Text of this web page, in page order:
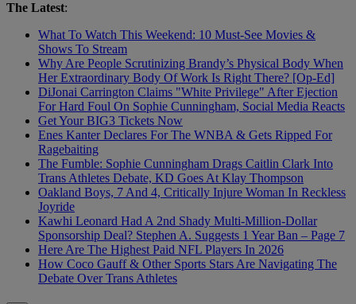
The Latest:
What To Watch This Weekend: 10 Must-See Movies &
Shows To Stream
Why Are People Scrutinizing Brandy’s Physical Body When
Her Extraordinary Body Of Work Is Right There? [Op-Ed]
DiJonai Carrington Claims "White Privilege" After Ejection
For Hard Foul On Sophie Cunningham, Social Media Reacts
Get Your BIG3 Tickets Now
Enes Kanter Declares For The WNBA & Gets Ripped For
Ragebaiting
The Fumble: Sophie Cunningham Drags Caitlin Clark Into
Trans Athletes Debate, KD Goes At Klay Thompson
Oakland Boys, 7 And 4, Critically Injure Woman In Reckless
Joyride
Kawhi Leonard Had A 2nd Shady Multi-Million-Dollar
Sponsorship Deal? Stephen A. Suggests 1 Year Ban – Page 7
Here Are The Highest Paid NFL Players In 2026
How Coco Gauff & Other Sports Stars Are Navigating The
Debate Over Trans Athletes